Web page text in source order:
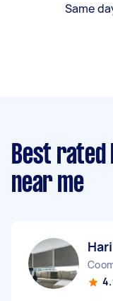
Same
Best
near me